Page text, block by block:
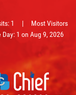
1 | Most Visitors
1 on Aug 9, 2026